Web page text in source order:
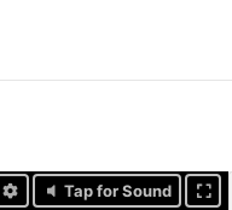
Tap for Sound